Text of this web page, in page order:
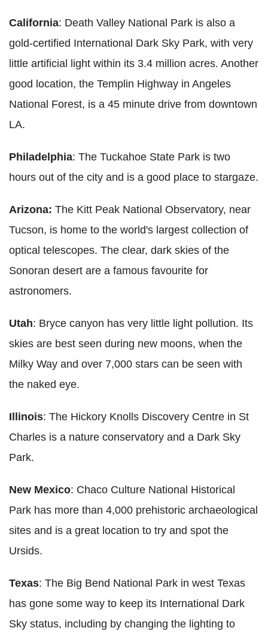
California: Death Valley National Park is also a
gold-certified International Dark Sky Park, with very
little artificial light within its 3.4 million acres. Another
good location, the Templin Highway in Angeles
National Forest, is a 45 minute drive from downtown
LA.
Philadelphia: The Tuckahoe State Park is two
hours out of the city and is a good place to stargaze.
Arizona: The Kitt Peak National Observatory, near
Tucson, is home to the world's largest collection of
optical telescopes. The clear, dark skies of the
Sonoran desert are a famous favourite for
astronomers.
Utah: Bryce canyon has very little light pollution. Its
skies are best seen during new moons, when the
Milky Way and over 7,000 stars can be seen with
the naked eye.
Illinois: The Hickory Knolls Discovery Centre in St
Charles is a nature conservatory and a Dark Sky
Park.
New Mexico: Chaco Culture National Historical
Park has more than 4,000 prehistoric archaeological
sites and is a great location to try and spot the
Ursids.
Texas: The Big Bend National Park in west Texas
has gone some way to keep its International Dark
Sky status, including by changing the lighting to